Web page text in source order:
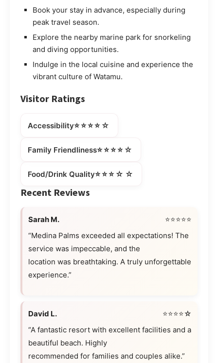
Book your stay in advance, especially during
peak travel season.
Explore the nearby marine park for snorkeling
and diving opportunities.
Indulge in the local cuisine and experience the
vibrant culture of Watamu.
Visitor Ratings
Accessibility⭐⭐⭐⭐☆
Family Friendliness⭐⭐⭐⭐☆
Food/Drink Quality⭐⭐⭐☆☆
Recent Reviews
Sarah M.
⭐⭐⭐⭐⭐
“Medina Palms exceeded all expectations! The
service was impeccable, and the
location was breathtaking. A truly unforgettable
experience.”
David L.
⭐⭐⭐⭐☆
“A fantastic resort with excellent facilities and a
beautiful beach. Highly
recommended for families and couples alike.”